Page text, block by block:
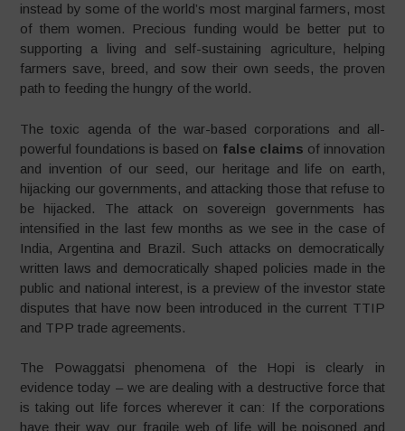
instead by some of the world’s most marginal farmers, most
of them women. Precious funding would be better put to
supporting a living and self-sustaining agriculture, helping
farmers save, breed, and sow their own seeds, the proven
path to feeding the hungry of the world.
The toxic agenda of the war-based corporations and all-
powerful foundations is based on false claims of innovation
and invention of our seed, our heritage and life on earth,
hijacking our governments, and attacking those that refuse to
be hijacked. The attack on sovereign governments has
intensified in the last few months as we see in the case of
India, Argentina and Brazil. Such attacks on democratically
written laws and democratically shaped policies made in the
public and national interest, is a preview of the investor state
disputes that have now been introduced in the current TTIP
and TPP trade agreements.
The Powaggatsi phenomena of the Hopi is clearly in
evidence today – we are dealing with a destructive force that
is taking out life forces wherever it can: If the corporations
have their way our fragile web of life will be poisoned and